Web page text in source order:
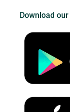
Download